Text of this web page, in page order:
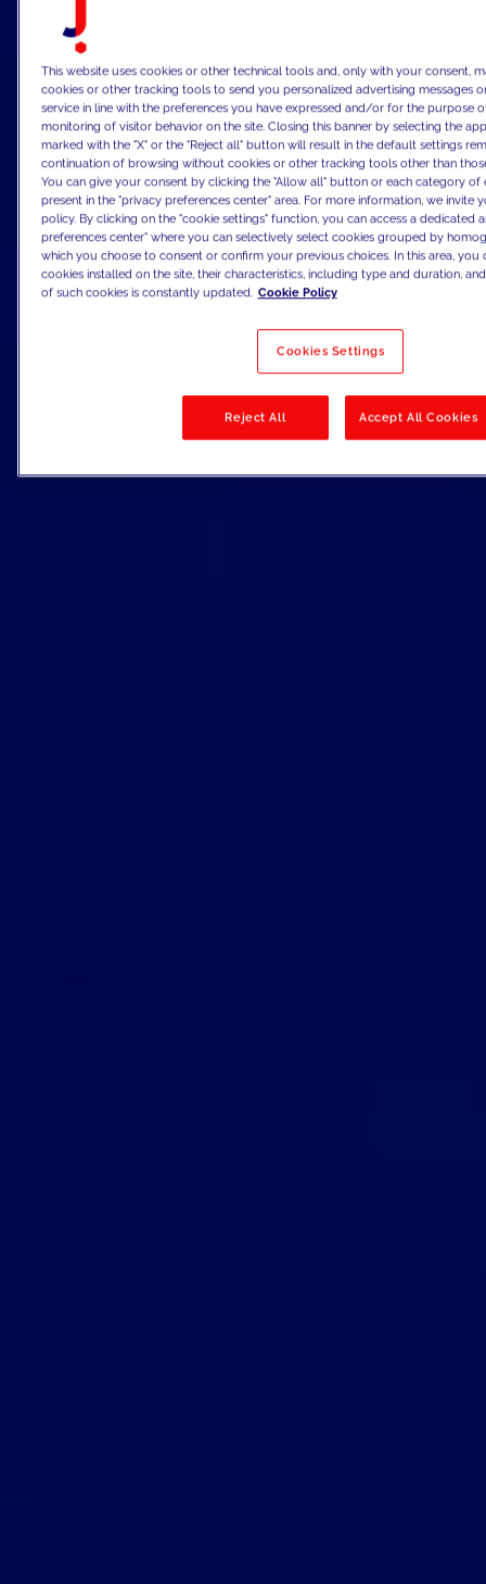
This website uses cookies or other technical tools and, only with your consent,
cookies or other tracking tools to send you personalized advertising messages
service in line with the preferences you have expressed and/or for the purpose
monitoring of visitor behavior on the site. Closing this banner by selecting the
marked with the "X" or the "Reject all" button will result in the default settings
continuation of browsing without cookies or other tracking tools other than
You can give your consent by clicking the "Allow all" button or each category of
present in the "privacy preferences center" area. For more information, we invite
policy. By clicking on the "cookie settings" function, you can access a dedicated
preferences center" where you can selectively select cookies grouped by
which you choose to consent or confirm your previous choices. In this area, you
cookies installed on the site, their characteristics, including type and duration,
of such cookies is constantly updated. Cookie Policy
Cookies Settings
Reject All Accept All Cookies